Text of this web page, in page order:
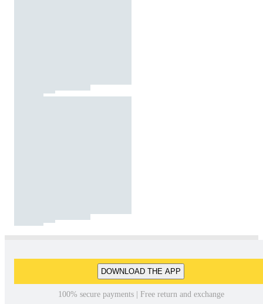
DOWNLOAD THE APP
100% secure payments | Free return and exchange